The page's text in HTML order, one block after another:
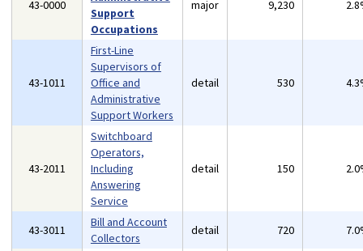
43-0000
Support
Occupations
major 9,230
43-1011
First-Line
Supervisors of
Office and
Administrative
Support Workers
detail 530
43-2011
Switchboard
Operators,
Including
Answering
Service
detail 150
43-3011
Bill and Account
Collectors
detail 720